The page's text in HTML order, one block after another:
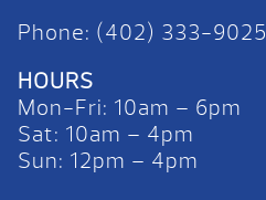
Phone: (402) 333-9025
HOURS
Mon-Fri: 10am – 6pm
Sat: 10am – 4pm
Sun: 12pm – 4pm